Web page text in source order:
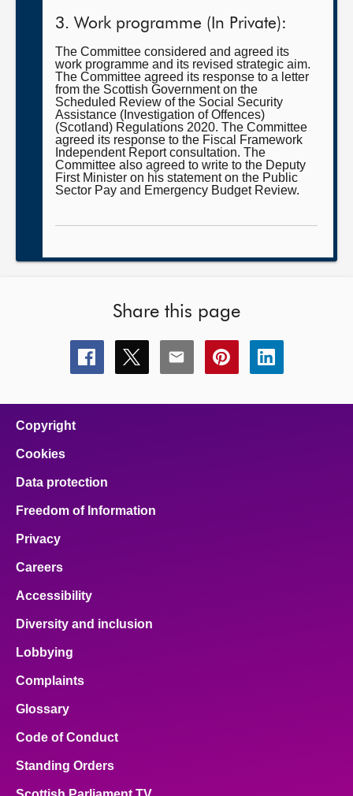
3. Work programme (In Private):
The Committee considered and agreed its
work programme and its revised strategic aim.
The Committee agreed its response to a letter
from the Scottish Government on the
Scheduled Review of the Social Security
Assistance (Investigation of Offences)
(Scotland) Regulations 2020. The Committee
agreed its response to the Fiscal Framework
Independent Report consultation. The
Committee also agreed to write to the Deputy
First Minister on his statement on the Public
Sector Pay and Emergency Budget Review.
Share this page
Share
this
Share
this
Share
this
Share
this
Share
this
Copyright
Cookies
Data protection
Freedom of Information
Privacy
Careers
Accessibility
Diversity and inclusion
Lobbying
Complaints
Glossary
Code of Conduct
Standing Orders